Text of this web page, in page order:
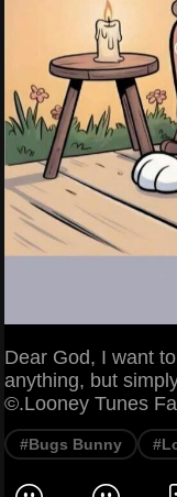
Dear God, I want
anything, but
©.Looney Tunes
#Bugs Bunny